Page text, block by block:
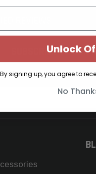
REVIEWS
SUBSCRIBE TO OUR
latest updates on new
Unlock
By signing up, you agree to
No